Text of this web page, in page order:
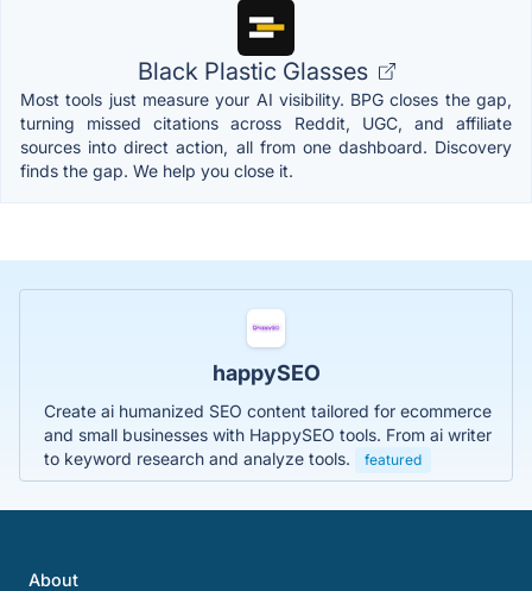
Black Plastic Glasses
Most tools just measure your AI visibility. BPG closes the gap,
turning missed citations across Reddit, UGC, and affiliate
sources into direct action, all from one dashboard. Discovery
finds the gap. We help you close it.
happySEO
Create ai humanized SEO content tailored for ecommerce
and small businesses with HappySEO tools. From ai writer
to keyword research and analyze tools.
featured
About